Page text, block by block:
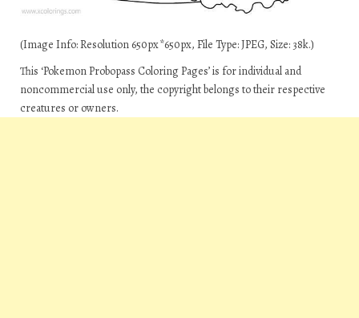
(Image Info: Resolution 650px*650px, File Type: JPEG, Size: 38k.)
This ‘Pokemon Probopass Coloring Pages’ is for individual and
noncommercial use only, the copyright belongs to their respective
creatures or owners.